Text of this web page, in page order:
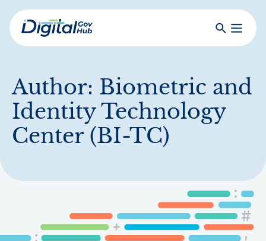
Skip
to
mainDigital
SearchToggle
Author: Biometric and
Identity Technology
Center (BI-TC)